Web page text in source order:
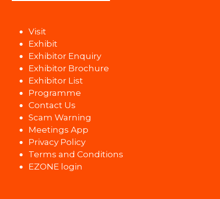
Visit
Exhibit
Exhibitor Enquiry
Exhibitor Brochure
Exhibitor List
Programme
Contact Us
Scam Warning
Meetings App
Privacy Policy
Terms and Conditions
EZONE login